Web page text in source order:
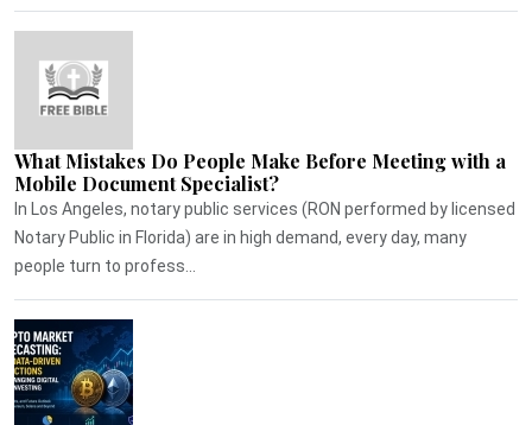
What Mistakes Do People Make Before Meeting with a
Mobile Document Specialist?
In Los Angeles, notary public services (RON performed by licensed
Notary Public in Florida) are in high demand, every day, many
people turn to profess...